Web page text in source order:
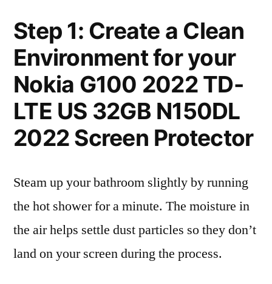
Step 1: Create a Clean
Environment for your
Nokia G100 2022 TD-
LTE US 32GB N150DL
2022 Screen Protector
Steam up your bathroom slightly by running
the hot shower for a minute. The moisture in
the air helps settle dust particles so they don’t
land on your screen during the process.